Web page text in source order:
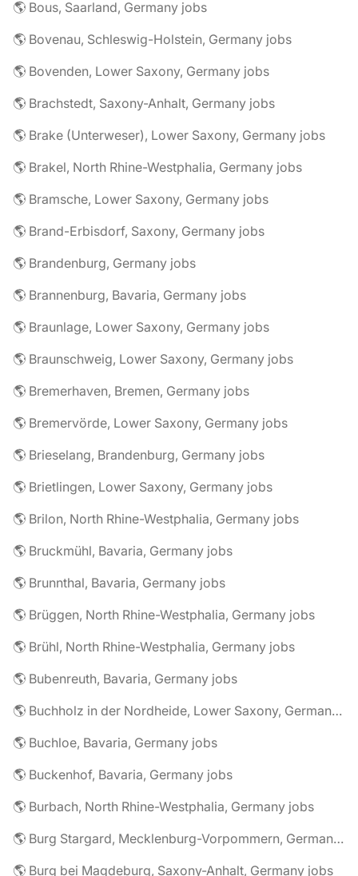
🌎 Bous, Saarland, Germany jobs
🌎 Bovenau, Schleswig-Holstein, Germany jobs
🌎 Bovenden, Lower Saxony, Germany jobs
🌎 Brachstedt, Saxony-Anhalt, Germany jobs
🌎 Brake (Unterweser), Lower Saxony, Germany jobs
🌎 Brakel, North Rhine-Westphalia, Germany jobs
🌎 Bramsche, Lower Saxony, Germany jobs
🌎 Brand-Erbisdorf, Saxony, Germany jobs
🌎 Brandenburg, Germany jobs
🌎 Brannenburg, Bavaria, Germany jobs
🌎 Braunlage, Lower Saxony, Germany jobs
🌎 Braunschweig, Lower Saxony, Germany jobs
🌎 Bremerhaven, Bremen, Germany jobs
🌎 Bremervörde, Lower Saxony, Germany jobs
🌎 Brieselang, Brandenburg, Germany jobs
🌎 Brietlingen, Lower Saxony, Germany jobs
🌎 Brilon, North Rhine-Westphalia, Germany jobs
🌎 Bruckmühl, Bavaria, Germany jobs
🌎 Brunnthal, Bavaria, Germany jobs
🌎 Brüggen, North Rhine-Westphalia, Germany jobs
🌎 Brühl, North Rhine-Westphalia, Germany jobs
🌎 Bubenreuth, Bavaria, Germany jobs
🌎 Buchholz in der Nordheide, Lower Saxony, Germany jobs
🌎 Buchloe, Bavaria, Germany jobs
🌎 Buckenhof, Bavaria, Germany jobs
🌎 Burbach, North Rhine-Westphalia, Germany jobs
🌎 Burg Stargard, Mecklenburg-Vorpommern, Germany jobs
🌎 Burg bei Magdeburg, Saxony-Anhalt, Germany jobs